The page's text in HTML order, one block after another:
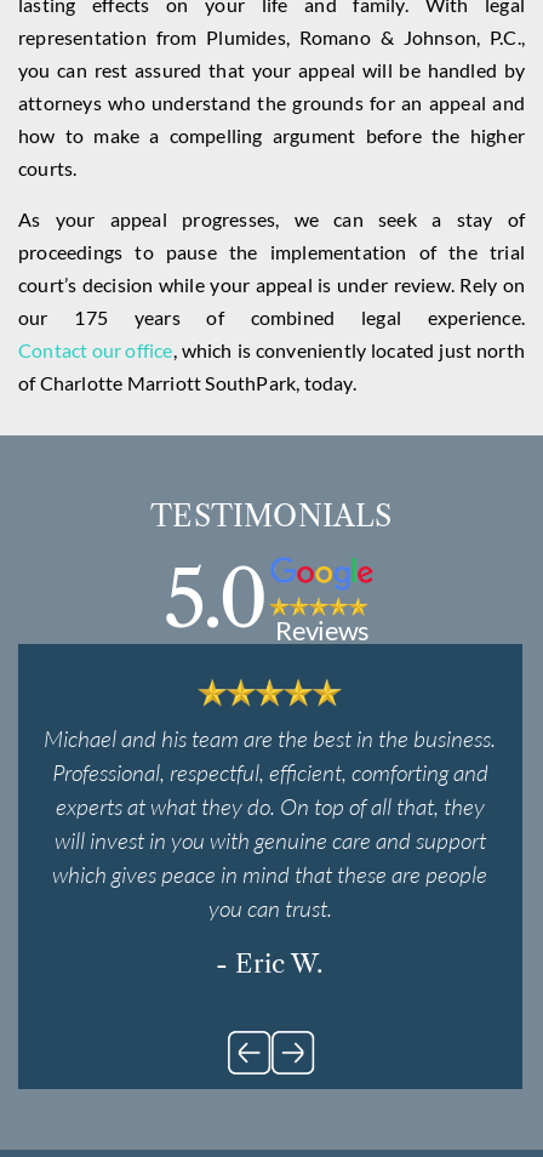
representation from Plumides, Romano & Johnson, P.C.,
you can rest assured that your appeal will be handled by
attorneys who understand the grounds for an appeal and
how to make a compelling argument before the higher
courts.
As your appeal progresses, we can seek a stay of
proceedings to pause the implementation of the trial
court’s decision while your appeal is under review. Rely on
our 175 years of combined legal experience.
Contact our office , which is conveniently located just north
of Charlotte Marriott SouthPark, today.
TESTIMONIALS
5.0 Reviews
Michael and his team are the best in the business.
Professional, respectful, efficient, comforting and
experts at what they do. On top of all that, they
will invest in you with genuine care and support
which gives peace in mind that these are people
you can trust.
- Eric W.